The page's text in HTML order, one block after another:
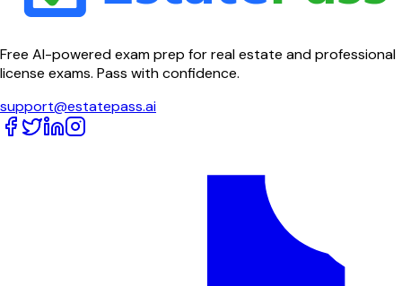
Free AI-powered exam prep for real estate and professional
license exams. Pass with confidence.
support@estatepass.ai